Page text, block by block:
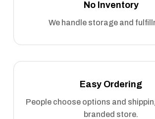
No Inventory
We handle storage and
Easy Ordering
People choose options and
branded store.